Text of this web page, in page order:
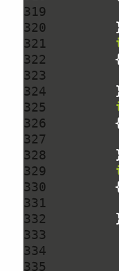
319
320
321
322
323
324
325
326
327
328
329
330
331
332
333
334
335